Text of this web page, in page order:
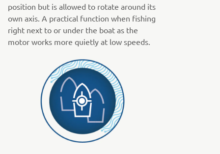
position but is allowed to rotate around its
own axis. A practical function when fishing
right next to or under the boat as the
motor works more quietly at low speeds.